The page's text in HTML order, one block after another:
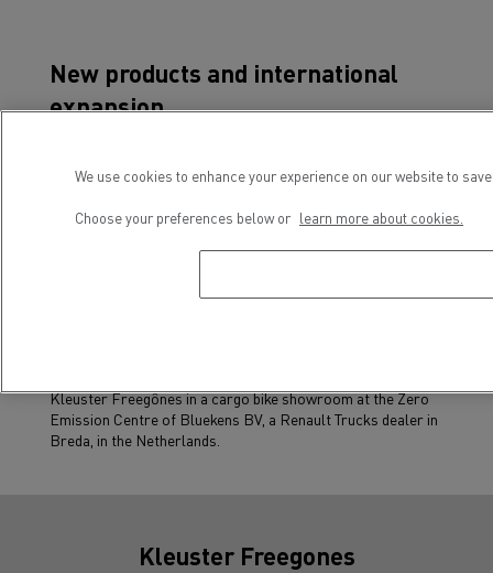
New products and international
expansion
Kleuster and Renault Trucks, whose partnership is now
several key projects relating to product range and marketing
Boosted by a decade’s experience, Kleuster, backed by
improve existing products, both in terms of technology and
Kleuster Freegônes in a cargo bike showroom at the Zero
Emission Centre of Bluekens BV, a Renault Trucks dealer in
Breda, in the Netherlands.
Kleuster Freegones
We use cookies to enhance your experience on our website to
Choose your preferences below or learn more about cookies.